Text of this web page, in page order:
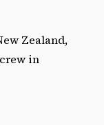
Zealand,
in